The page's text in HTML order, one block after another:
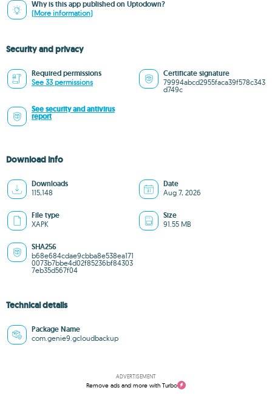
Why is this app published on Uptodown?
(More information)
Security and privacy
Required permissions
See 33 permissions
Certificate signature
79994abcd2955faca39f578c343
d749c
See security and antivirus
report
Download info
Downloads
115,148
Date
Aug 7, 2026
File type
XAPK
Size
91.55 MB
SHA256
b68e684cdae9cbba8e538ea171
0073b7bbe4d02f85236bf84303
7eb35d567f04
Technical details
Package Name
com.genie9.gcloudbackup
ADVERTISEMENT
Remove ads and more with Turbo